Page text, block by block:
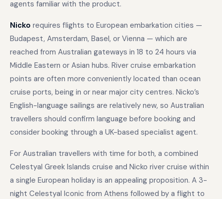
agents familiar with the product.
Nicko requires flights to European embarkation cities —
Budapest, Amsterdam, Basel, or Vienna — which are
reached from Australian gateways in 18 to 24 hours via
Middle Eastern or Asian hubs. River cruise embarkation
points are often more conveniently located than ocean
cruise ports, being in or near major city centres. Nicko’s
English-language sailings are relatively new, so Australian
travellers should confirm language before booking and
consider booking through a UK-based specialist agent.
For Australian travellers with time for both, a combined
Celestyal Greek Islands cruise and Nicko river cruise within
a single European holiday is an appealing proposition. A 3-
night Celestyal Iconic from Athens followed by a flight to